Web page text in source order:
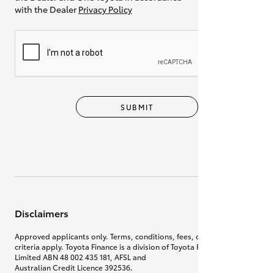
with the Dealer Privacy Policy
SUBMIT
Disclaimers
Approved applicants only. Terms, conditions, fees, charges & lending
criteria apply. Toyota Finance is a division of Toyota Finance Australia
Limited ABN 48 002 435 181, AFSL and
Australian Credit Licence 392536.